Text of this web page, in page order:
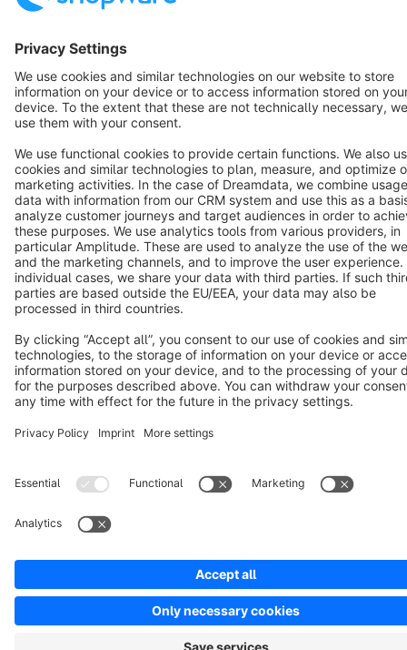
Star 3k+
Terms & Conditions Privacy Legal notice
Cookie settings
Copyright © shopware AG - All rights reserved
Notice: * All prices are quoted net of the statutory value-added tax